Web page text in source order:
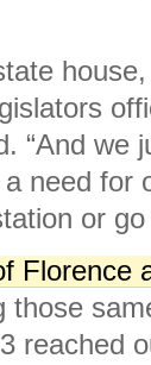
“And we
need for
or
Florence
those
reached